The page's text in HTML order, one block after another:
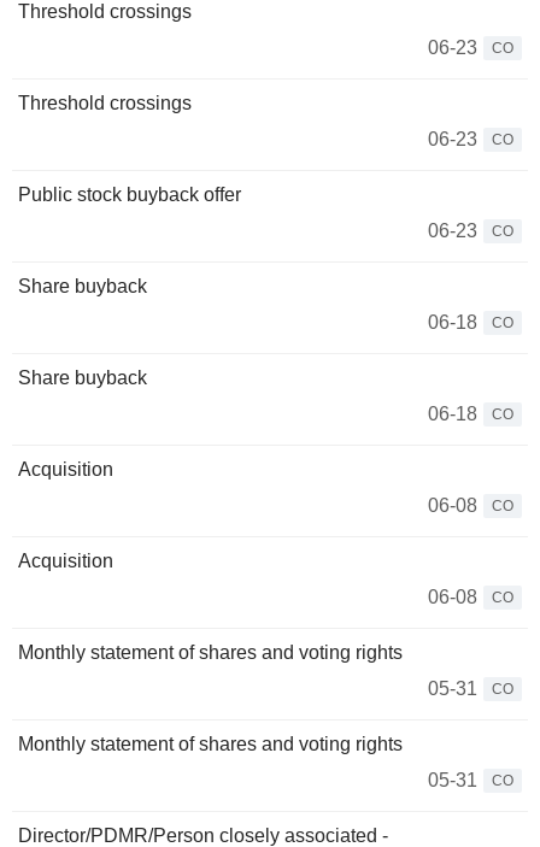
Threshold crossings
06-23
CO
Threshold crossings
06-23
CO
Public stock buyback offer
06-23
CO
Share buyback
06-18
CO
Share buyback
06-18
CO
Acquisition
06-08
CO
Acquisition
06-08
CO
Monthly statement of shares and voting rights
05-31
CO
Monthly statement of shares and voting rights
05-31
CO
Director/PDMR/Person closely associated -